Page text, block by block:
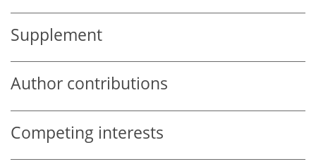
Supplement
Author contributions
Competing interests